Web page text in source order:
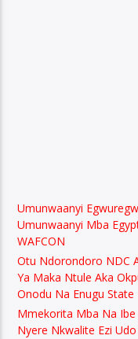
Umunwaanyi
Umunwaanyi Mba
WAFCON
Otu Ndorondoro NDC
Ya Maka Ntule Aka
Onodu Na Enugu State
Mmekorita Mba Na Ibe
Nyere Nkwalite Ezi